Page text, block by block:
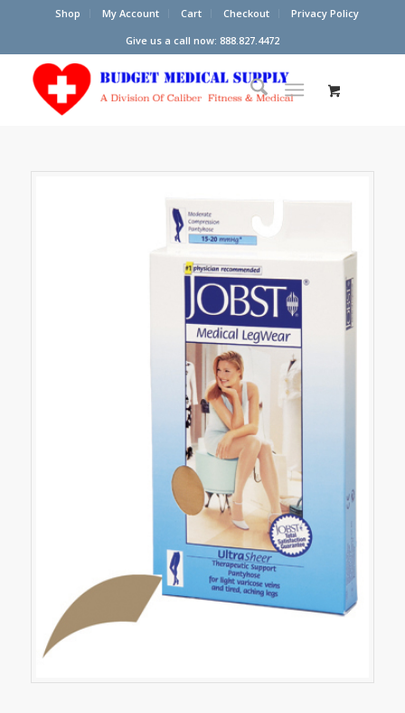
Shop My Account Cart Checkout
Privacy Policy
Give us a call now: 888.827.4472